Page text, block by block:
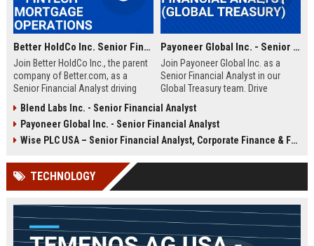
Better HoldCo Inc. Senior Financial Analyst – Fintech Mortgage Operations
Join Better HoldCo Inc., the parent
company of Better.com, as a
Senior Financial Analyst driving
operational excellence in the digital
mortgage lending space. This role
offers a unique opportunity to
leading fintech disruptor.
Payoneer Global Inc. - Senior Financial Analyst (Global Treasury)
Join Payoneer Global Inc. as a
Senior Financial Analyst in our
Global Treasury team. Drive
fast-growing fintech leader,
overseeing liquidity, risk, and
capital optimization. This role
competitive compensation and
Blend Labs Inc. - Senior Financial Analyst
Payoneer Global Inc. - Senior Financial Analyst
Wise PLC USA – Senior Financial Analyst, Corporate Finance & FP&A
TECHNOLOGY